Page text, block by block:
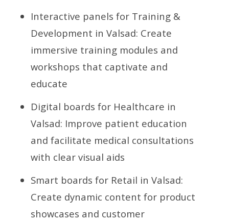
Interactive panels for Training &
Development in Valsad: Create
immersive training modules and
workshops that captivate and
educate
Digital boards for Healthcare in
Valsad: Improve patient education
and facilitate medical consultations
with clear visual aids
Smart boards for Retail in Valsad:
Create dynamic content for product
showcases and customer